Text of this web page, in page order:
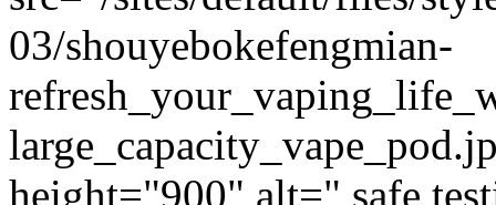
03/shouyebokefengmian-
height="900" alt=" safe